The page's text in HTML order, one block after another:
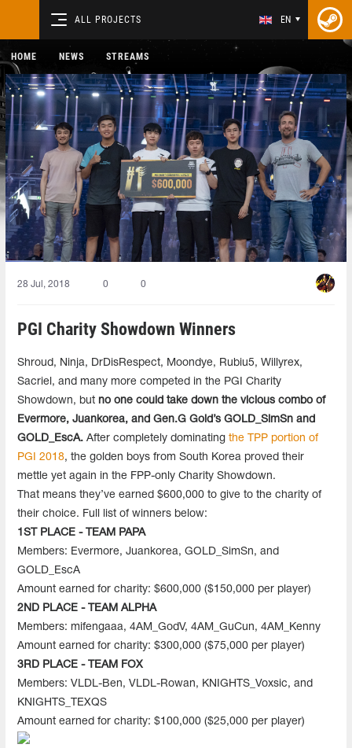
ALL PROJECTS EN
HOME NEWS STREAMS
28 Jul, 2018 0 0
PGI Charity Showdown Winners
Shroud, Ninja, DrDisRespect, Moondye, Rubiu5, Willyrex,
Sacriel, and many more competed in the PGI Charity
Showdown, but no one could take down the vicious combo of
Evermore, Juankorea, and Gen.G Gold’s GOLD_SimSn and
GOLD_EscA. After completely dominating the TPP portion of
PGI 2018, the golden boys from South Korea proved their
mettle yet again in the FPP-only Charity Showdown.
That means they’ve earned $600,000 to give to the charity of
their choice. Full list of winners below:
1ST PLACE - TEAM PAPA
Members: Evermore, Juankorea, GOLD_SimSn, and
GOLD_EscA
Amount earned for charity: $600,000 ($150,000 per player)
2ND PLACE - TEAM ALPHA
Members: mifengaaa, 4AM_GodV, 4AM_GuCun, 4AM_Kenny
Amount earned for charity: $300,000 ($75,000 per player)
3RD PLACE - TEAM FOX
Members: VLDL-Ben, VLDL-Rowan, KNIGHTS_Voxsic, and
KNIGHTS_TEXQS
Amount earned for charity: $100,000 ($25,000 per player)